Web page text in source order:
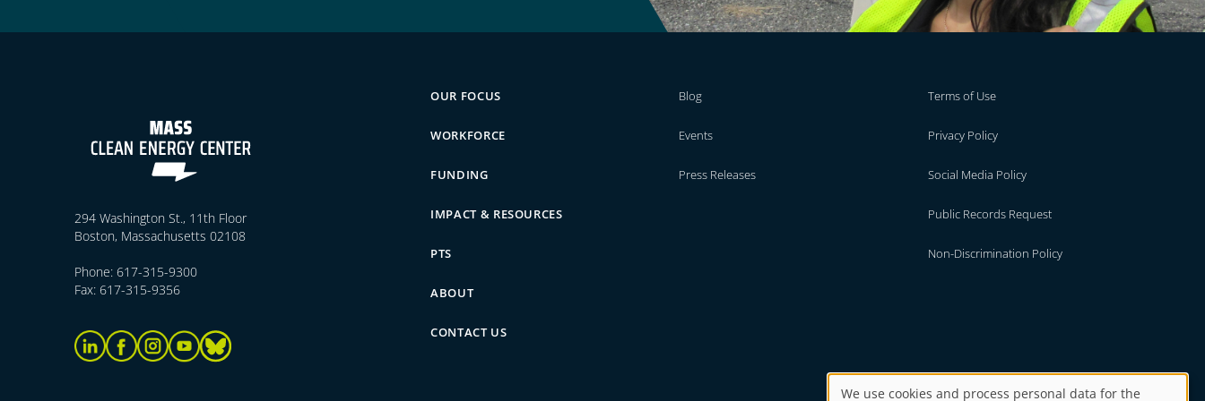
294 Washington St., 11th Floor
Boston, Massachusetts 02108
Phone: 617-315-9300
Fax: 617-315-9356
OUR FOCUS
WORKFORCE
FUNDING
IMPACT & RESOURCES
PTS
ABOUT
CONTACT US
Blog
Events
Press Releases
Terms of Use
Privacy Policy
Social Media Policy
Public Records Request
Non-Discrimination Policy
We use cookies and process personal data for the